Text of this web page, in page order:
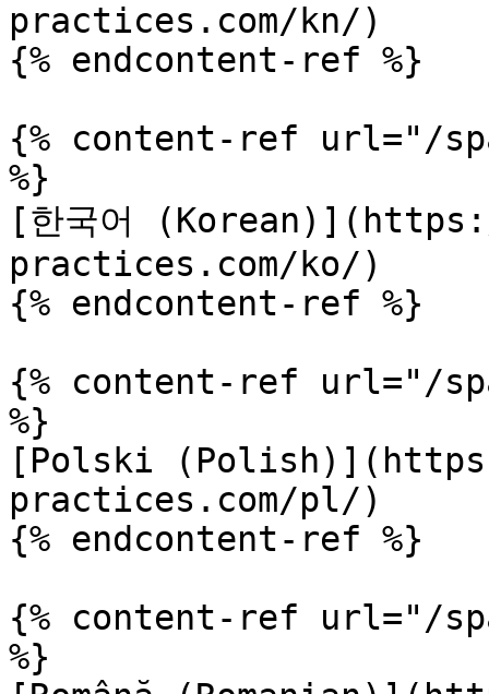
practices.com/kn/)
{% endcontent-ref %}
{% content-ref url="/
%}
[한국어
practices.com/ko/)
{% endcontent-ref %}
{% content-ref url="/
%}
[Polski
practices.com/pl/)
{% endcontent-ref %}
{% content-ref url="/
%}